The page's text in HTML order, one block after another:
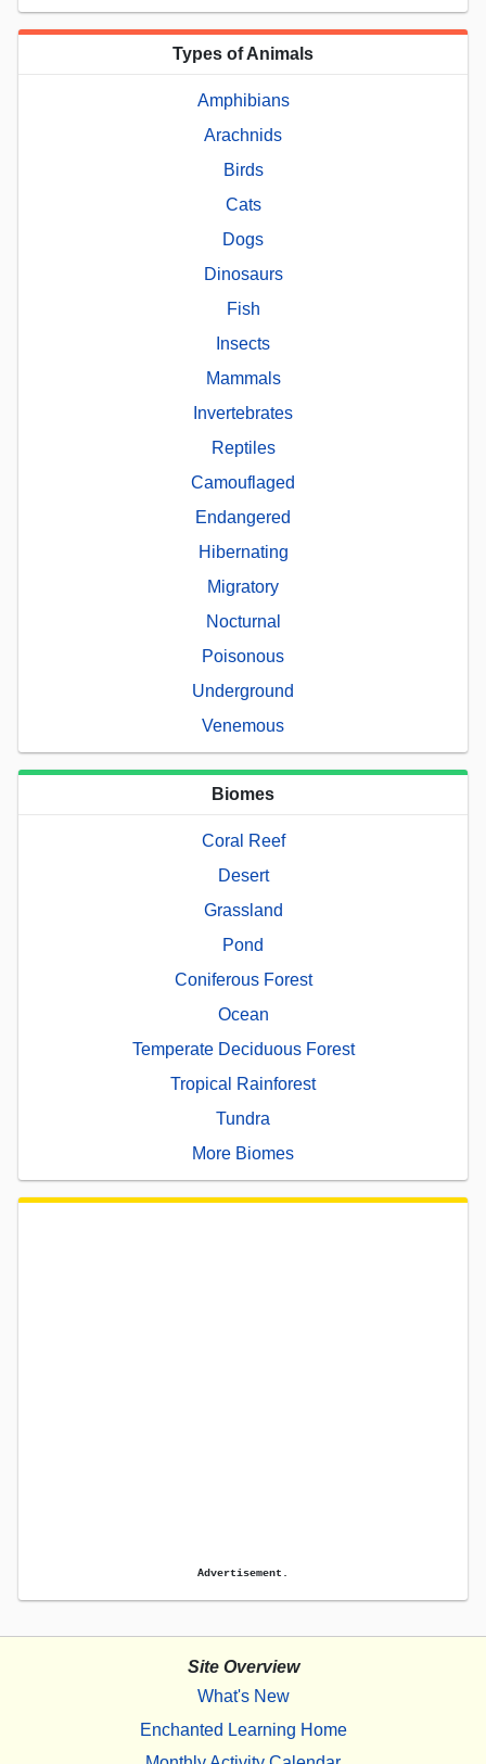
Types of Animals
Amphibians
Arachnids
Birds
Cats
Dogs
Dinosaurs
Fish
Insects
Mammals
Invertebrates
Reptiles
Camouflaged
Endangered
Hibernating
Migratory
Nocturnal
Poisonous
Underground
Venemous
Biomes
Coral Reef
Desert
Grassland
Pond
Coniferous Forest
Ocean
Temperate Deciduous Forest
Tropical Rainforest
Tundra
More Biomes
Advertisement.
Site Overview
What's New
Enchanted Learning Home